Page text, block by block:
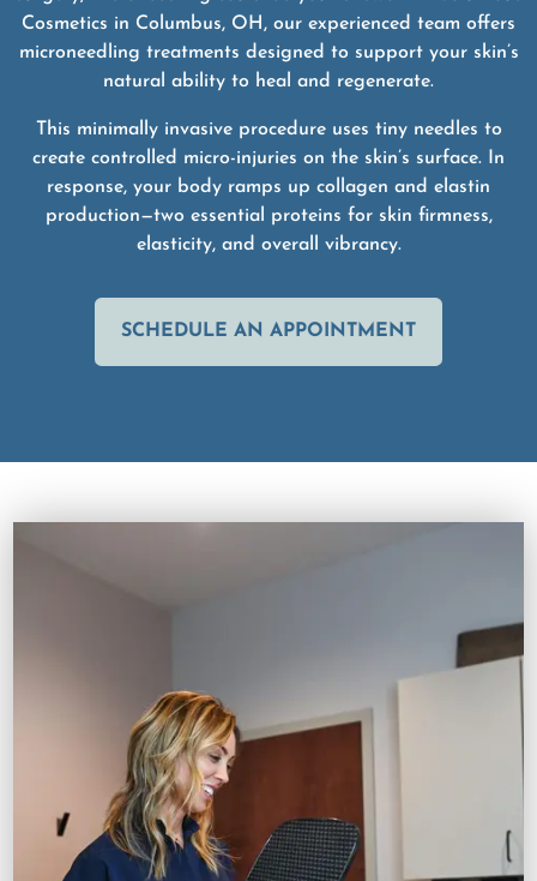
Cosmetics in Columbus, OH, our experienced team offers
microneedling treatments designed to support your skin’s
natural ability to heal and regenerate.
This minimally invasive procedure uses tiny needles to
create controlled micro-injuries on the skin’s surface. In
response, your body ramps up collagen and elastin
production—two essential proteins for skin firmness,
elasticity, and overall vibrancy.
SCHEDULE AN APPOINTMENT